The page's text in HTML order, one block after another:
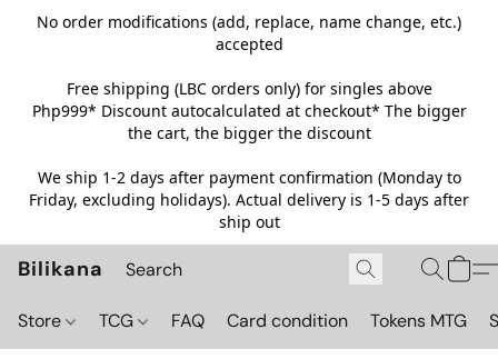
No order modifications (add, replace, name change, etc.)
accepted
Free shipping (LBC orders only) for singles above
Php999* Discount autocalculated at checkout* The bigger
the cart, the bigger the discount
We ship 1-2 days after payment confirmation (Monday to
Friday, excluding holidays). Actual delivery is 1-5 days after
ship out
Bilikana
Store TCG FAQ Card condition Tokens MTG